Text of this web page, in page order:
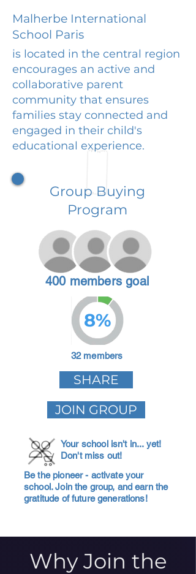
Malherbe International
School Paris
is located in the central region
encourages an active and
collaborative parent
community that ensures
families stay connected and
engaged in their child's
educational experience.
Group Buying
Program
400 members goal
8%
32 members
SHARE
JOIN GROUP
Your school isn't in... yet!
Don't miss out!
Be the pioneer - activate your
school. Join the group, and earn the
gratitude of future generations!
Why Join the